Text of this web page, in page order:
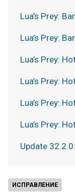
ИСПРАВЛЕНИЕ
Lua’s Prey:
Lua’s Prey:
Lua’s Prey:
Lua’s Prey:
Lua’s Prey:
Lua’s Prey:
Update